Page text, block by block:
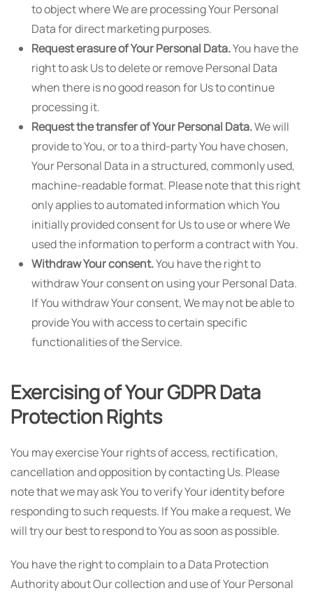
to object where We are processing Your Personal
Data for direct marketing purposes.
Request erasure of Your Personal Data.You have the
right to ask Us to delete or remove Personal Data
when there is no good reason for Us to continue
processing it.
Request the transfer of Your Personal Data.We will
provide to You, or to a third-party You have chosen,
Your Personal Data in a structured, commonly used,
machine-readable format. Please note that this right
only applies to automated information which You
initially provided consent for Us to use or where We
used the information to perform a contract with You.
Withdraw Your consent.You have the right to
withdraw Your consent on using your Personal Data.
If You withdraw Your consent, We may not be able to
provide You with access to certain specific
functionalities of the Service.
Exercising of Your GDPR Data
Protection Rights
You may exercise Your rights of access, rectification,
cancellation and opposition by contacting Us. Please
note that we may ask You to verify Your identity before
responding to such requests. If You make a request, We
will try our best to respond to You as soon as possible.
You have the right to complain to a Data Protection
Authority about Our collection and use of Your Personal